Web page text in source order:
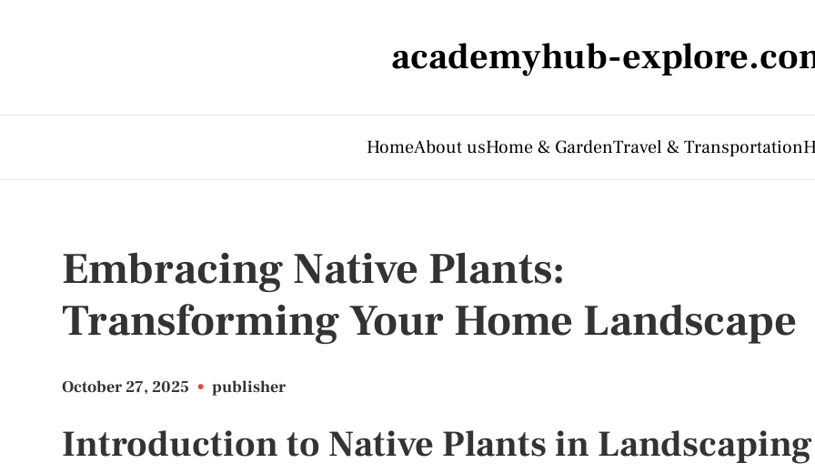
academyhub-
HomeAbout usHome & GardenTravel & Transportation
Embracing Native Plants:
Transforming Your Home Landscape
October 27, 2025 • publisher
Introduction to Native Plants in Landscaping